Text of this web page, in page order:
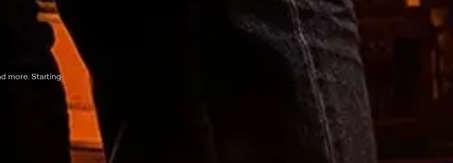
more. Starting